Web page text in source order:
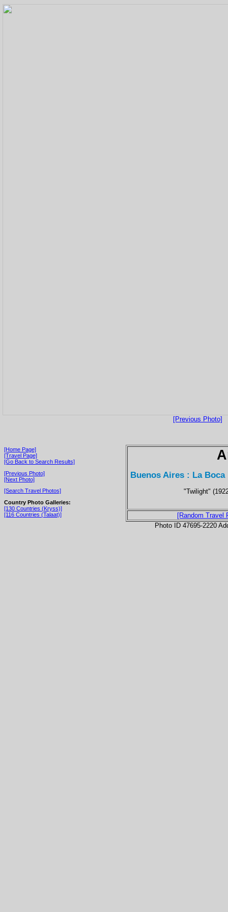
[Previous Photo]
[Home Page]
[Travel Page]
[Go Back to Search Results]
[Previous Photo]
[Next Photo]
[Search Travel Photos]
Country Photo Galleries:
[130 Countries (Kryss)]
[116 Countries (Talaat)]
Buenos Aires : La
"Twilight"
[Random Travel
Photo ID 47695-2220